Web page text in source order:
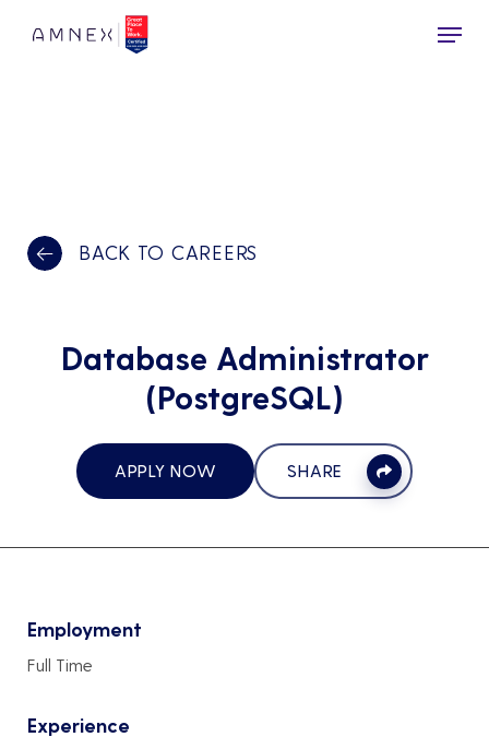
Menu
BACK TO CAREERS
Database Administrator
(PostgreSQL)
APPLY NOW SHARE
Employment
Full Time
Experience